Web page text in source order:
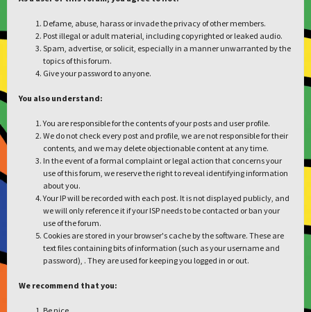
Defame, abuse, harass or invade the privacy of other members.
Post illegal or adult material, including copyrighted or leaked audio.
Spam, advertise, or solicit, especially in a manner unwarranted by the
topics of this forum.
Give your password to anyone.
You also understand:
You are responsible for the contents of your posts and user profile.
We do not check every post and profile, we are not responsible for their
contents, and we may delete objectionable content at any time.
In the event of a formal complaint or legal action that concerns your
use of this forum, we reserve the right to reveal identifying information
about you.
Your IP will be recorded with each post. It is not displayed publicly, and
we will only reference it if your ISP needs to be contacted or ban your
use of the forum.
Cookies are stored in your browser's cache by the software. These are
text files containing bits of information (such as your username and
password), . They are used for keeping you logged in or out.
We recommend that you: